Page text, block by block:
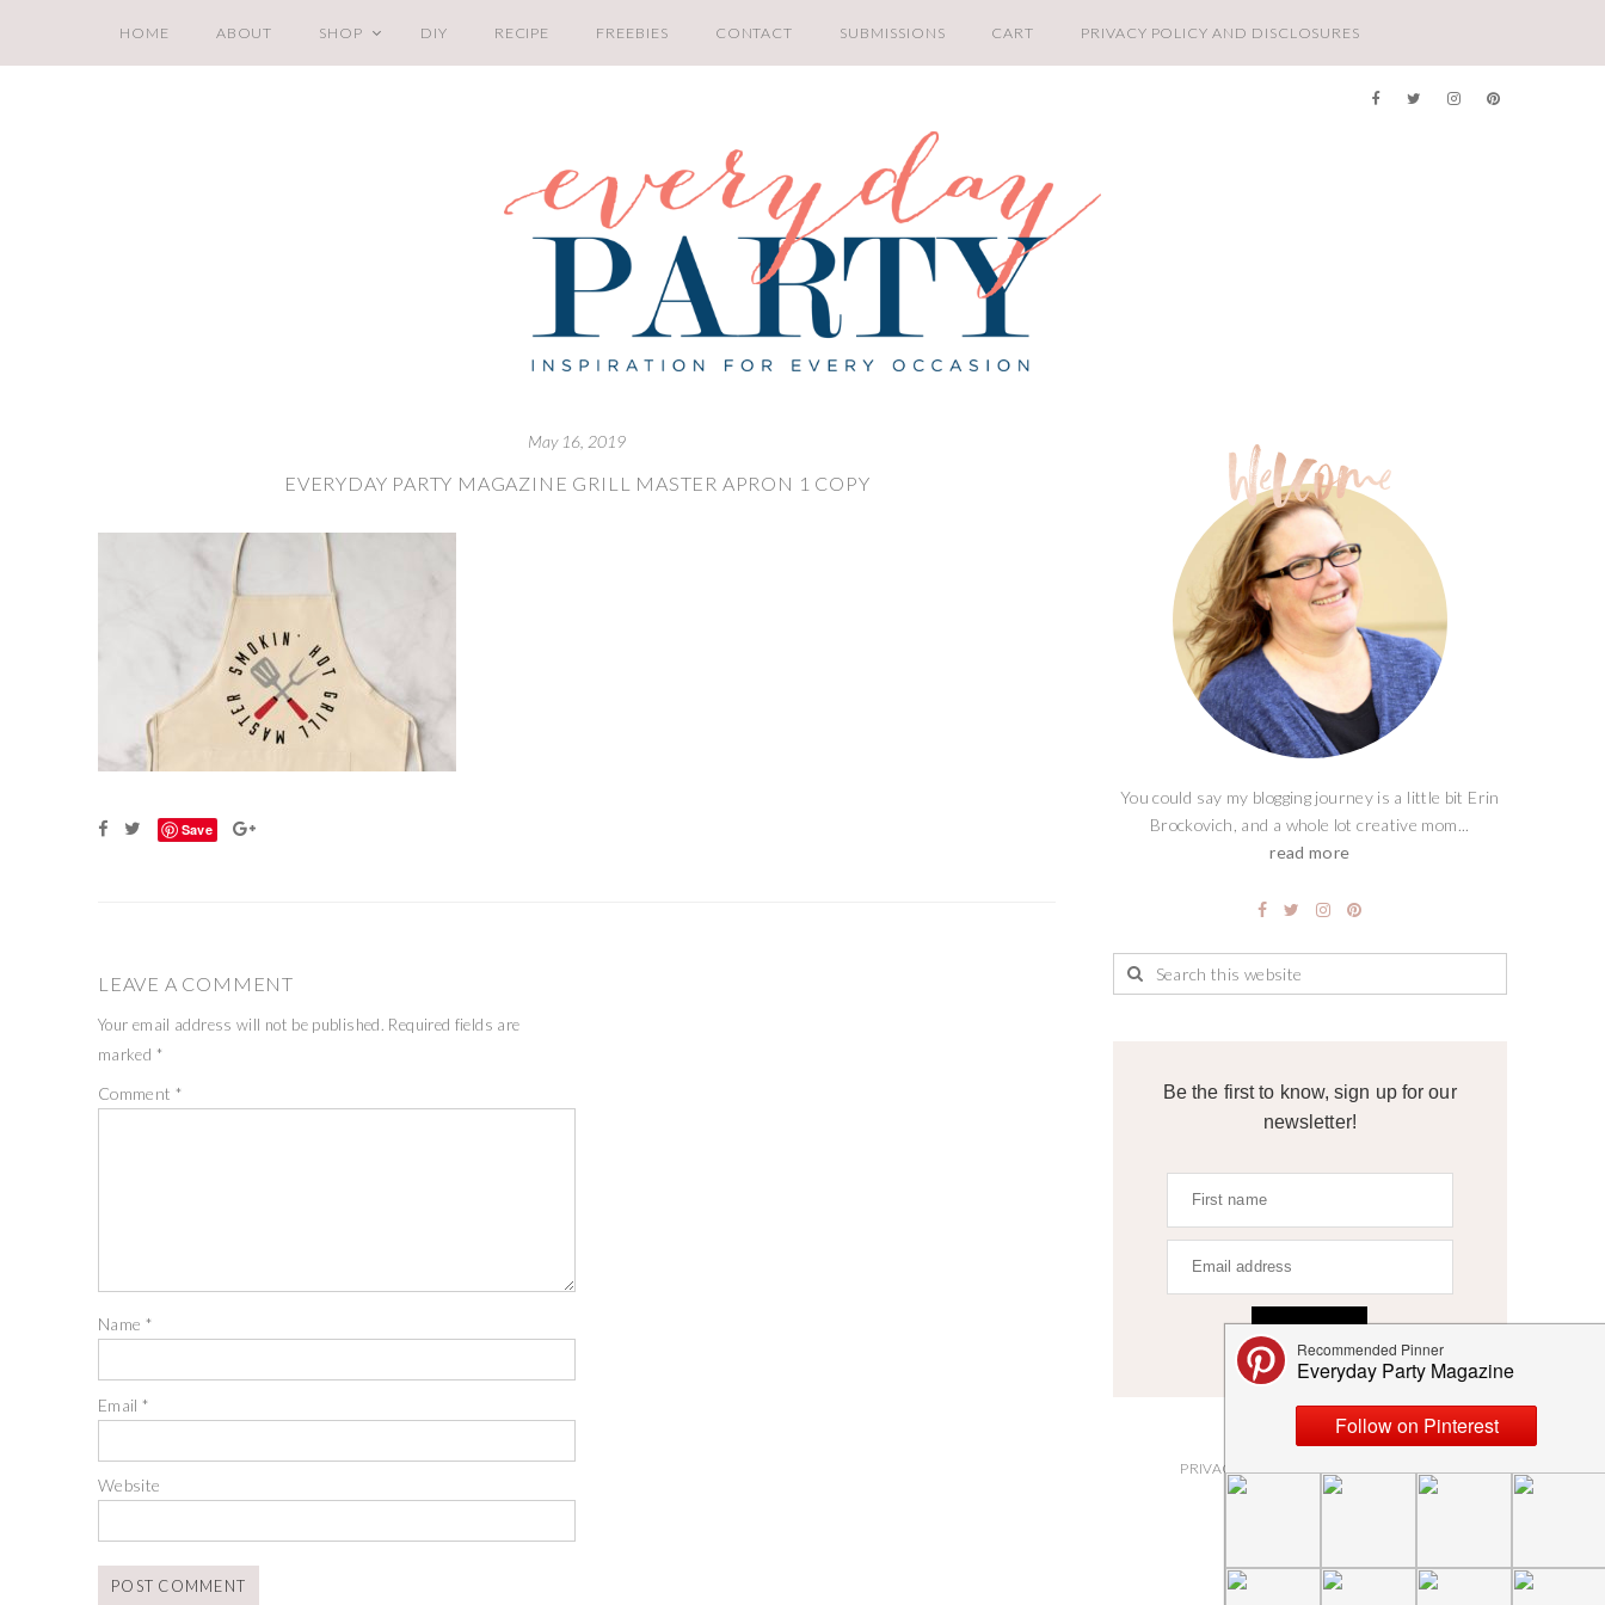
HOME ABOUT SHOP DIY RECIPE FREEBIES CONTACT SUBMISSIONS CART PRIVACY POLICY AND DISCLOSURES
May 16, 2019
EVERYDAY PARTY MAGAZINE GRILL MASTER APRON 1 COPY
Save
LEAVE A COMMENT
Your email address will not be published. Required fields are
marked *
Comment *
Name *
Email*
Website
You could say my blogging journey is a little bit Erin
Brockovich, and a whole lot creative mom...
read more
Be the first to know, sign up for our
newsletter!
ABOUT
PRIVACY POLICY AND DISCLOSURES
SUBMISSIONS